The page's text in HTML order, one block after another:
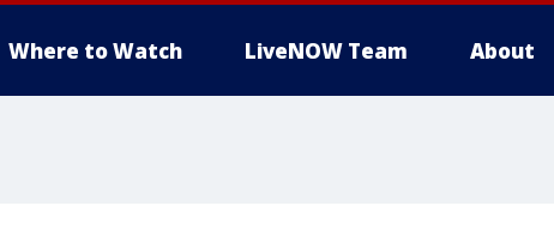
Where to Watch LiveNOW Team About